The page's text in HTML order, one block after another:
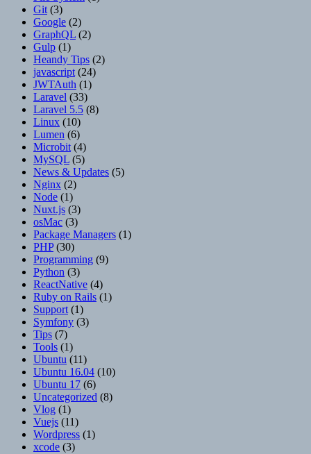
Git (3)
Google (2)
GraphQL (2)
Gulp (1)
Heandy Tips (2)
javascript (24)
JWTAuth (1)
Laravel (33)
Laravel 5.5 (8)
Linux (10)
Lumen (6)
Microbit (4)
MySQL (5)
News & Updates (5)
Nginx (2)
Node (1)
Nuxt.js (3)
osMac (3)
Package Managers (1)
PHP(30)
Programming (9)
Python (3)
ReactNative (4)
Ruby on Rails (1)
Support (1)
Symfony (3)
Tips (7)
Tools (1)
Ubuntu (11)
Ubuntu 16.04 (10)
Ubuntu 17 (6)
Uncategorized (8)
Vlog (1)
Vuejs (11)
Wordpress (1)
xcode (3)